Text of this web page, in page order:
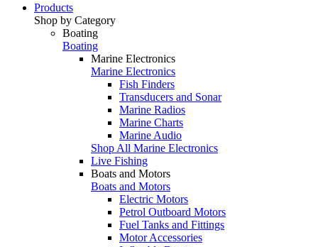
Products
Shop by Category
Boating
Boating
Marine Electronics
Marine Electronics
Fish Finders
Transducers and Sonar
Marine Radios
Marine Charts
Marine Audio
Shop All Marine Electronics
Live Fishing
Boats and Motors
Boats and Motors
Electric Motors
Petrol Outboard Motors
Fuel Tanks and Fittings
Motor Accessories